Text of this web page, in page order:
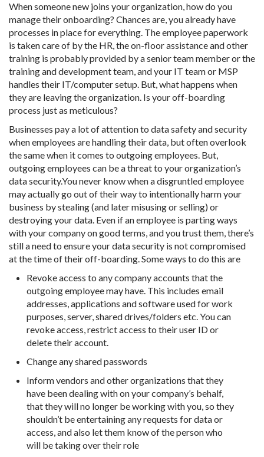
When someone new joins your organization, how do you
manage their onboarding? Chances are, you already have
processes in place for everything. The employee paperwork
is taken care of by the HR, the on-floor assistance and other
training is probably provided by a senior team member or the
training and development team, and your IT team or MSP
handles their IT/computer setup. But, what happens when
they are leaving the organization. Is your off-boarding
process just as meticulous?
Businesses pay a lot of attention to data safety and security
when employees are handling their data, but often overlook
the same when it comes to outgoing employees. But,
outgoing employees can be a threat to your organization’s
data security.You never know when a disgruntled employee
may actually go out of their way to intentionally harm your
business by stealing (and later misusing or selling) or
destroying your data. Even if an employee is parting ways
with your company on good terms, and you trust them, there’s
still a need to ensure your data security is not compromised
at the time of their off-boarding. Some ways to do this are
Revoke access to any company accounts that the
outgoing employee may have. This includes email
addresses, applications and software used for work
purposes, server, shared drives/folders etc. You can
revoke access, restrict access to their user ID or
delete their account.
Change any shared passwords
Inform vendors and other organizations that they
have been dealing with on your company’s behalf,
that they will no longer be working with you, so they
shouldn’t be entertaining any requests for data or
access, and also let them know of the person who
will be taking over their role